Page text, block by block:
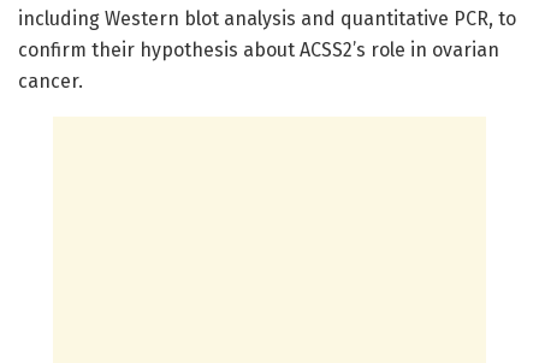
including Western blot analysis and quantitative PCR, to
confirm their hypothesis about ACSS2’s role in ovarian
cancer.